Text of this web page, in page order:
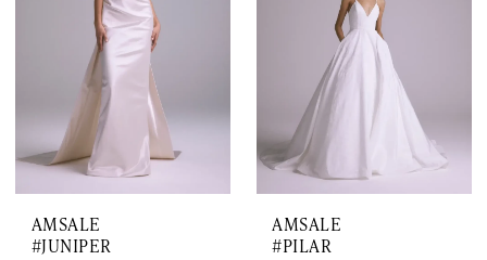
AMSALE
#JUNIPER
AMSALE
#PILAR